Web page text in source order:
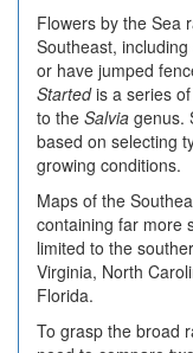
Flowers by the Sea
Southeast,
or have jumped
Startedis a series
to the Salvia genus.
based on selecting
growing conditions.
Maps of the
containing far more
limited to the
Virginia, North
Florida.
To grasp the broad